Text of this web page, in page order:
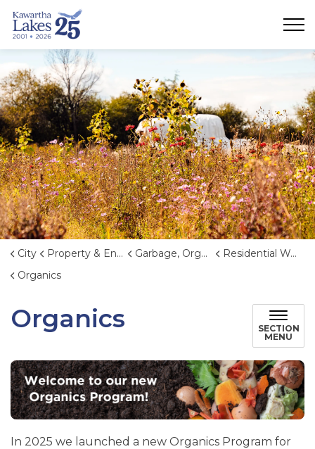
City Property & Environment Garbage, Organics, and Waste Reduction
Residential Waste and Organics Collection
Organics
Organics
SECTION
MENU
In 2025 we launched a new Organics Program for